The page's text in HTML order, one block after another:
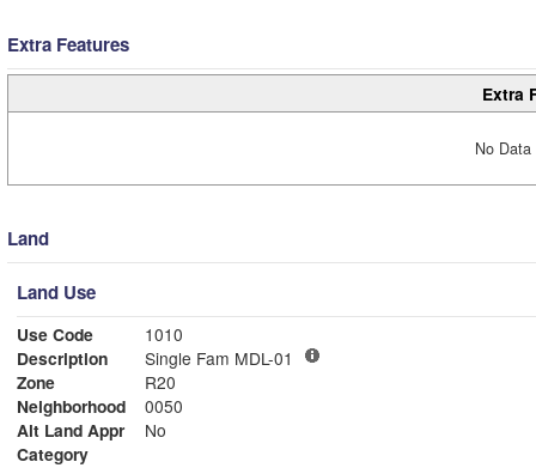
Extra Features
Extra
No
Land
Land Use
Use Code
1010
Description
Single Fam MDL-01
Zone
R20
Neighborhood
0050
Alt Land Appr
No
Category